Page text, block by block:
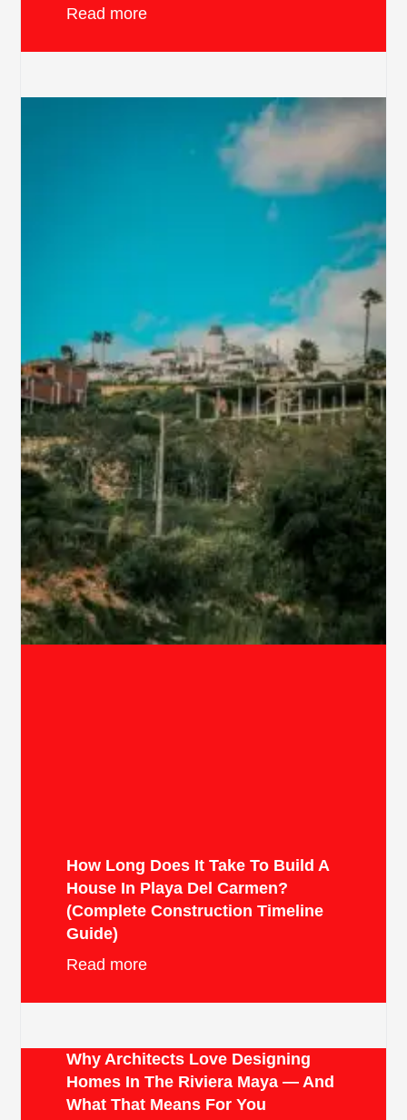
Read more
How Long Does It Take To Build A
House In Playa Del Carmen?
(Complete Construction Timeline
Guide)
Read more
Why Architects Love Designing
Homes In The Riviera Maya — And
What That Means For You